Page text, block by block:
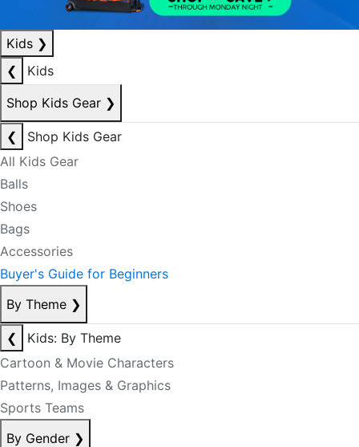
Kids ❯
❮
Kids
Shop Kids Gear ❯
❮
Shop Kids Gear
All Kids Gear
Balls
Shoes
Bags
Accessories
Buyer's Guide for Beginners
By Theme ❯
❮
Kids: By Theme
Cartoon & Movie Characters
Patterns, Images & Graphics
Sports Teams
By Gender ❯